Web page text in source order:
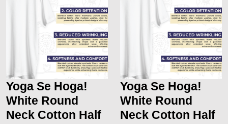
Yoga Se Hoga!
White Round
Neck Cotton Half
Yoga Se Hoga!
White Round
Neck Cotton Half